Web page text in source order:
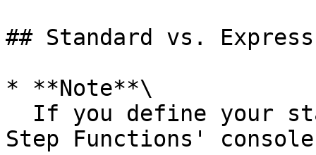
## Standard vs.
* **Note**\
Step Functions'